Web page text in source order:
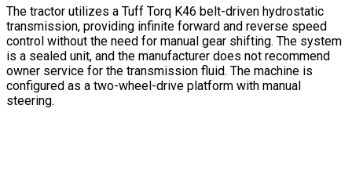
The tractor utilizes a Tuff Torq K46 belt-driven hydrostatic
transmission, providing infinite forward and reverse speed
control without the need for manual gear shifting. The system
is a sealed unit, and the manufacturer does not recommend
owner service for the transmission fluid. The machine is
configured as a two-wheel-drive platform with manual
steering.